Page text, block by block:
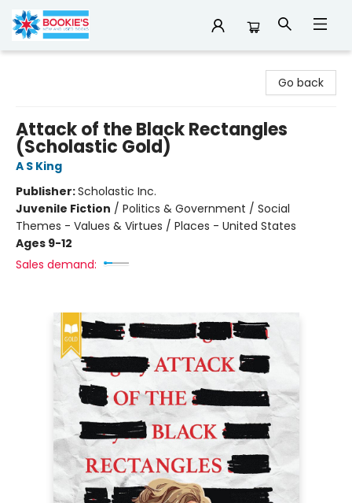
Go back
Attack of the Black Rectangles
(Scholastic Gold)
A S King
Publisher:Scholastic Inc.
Juvenile Fiction / Politics & Government / Social
Themes - Values & Virtues / Places - United States
Ages 9-12
Sales demand: